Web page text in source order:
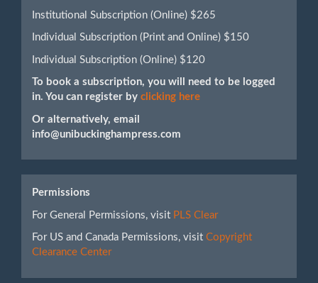
Institutional Subscription (Online) $265
Individual Subscription (Print and Online) $150
Individual Subscription (Online) $120
To book a subscription, you will need to be logged
in. You can register by clicking here
Or alternatively, email
info@unibuckinghampress.com
Permissions
For General Permissions, visit PLS Clear
For US and Canada Permissions, visit Copyright
Clearance Center